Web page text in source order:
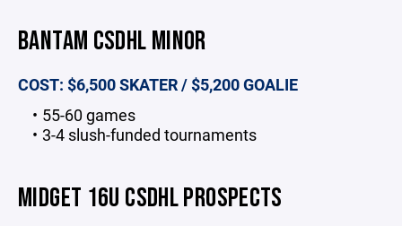
BANTAM CSDHL MINOR
COST: $6,500 SKATER / $5,200 GOALIE
55-60 games
3-4 slush-funded tournaments
MIDGET 16U CSDHL PROSPECTS